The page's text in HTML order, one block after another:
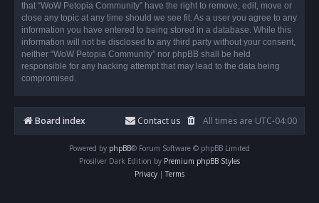
that “WoW Petopia Community” have the right to remove, edit, move or
close any topic at any time should we see fit. As a user you agree to any
information you have entered to being stored in a database. While this
information will not be disclosed to any third party without your consent,
neither “WoW Petopia Community” nor phpBB shall be held
responsible for any hacking attempt that may lead to the data being
compromised.
Board index All times are UTC-04:00
Contact us
Powered by phpBB® Forum Software © phpBB Limited
Prosilver Dark Edition by Premium phpBB Styles
Privacy | Terms